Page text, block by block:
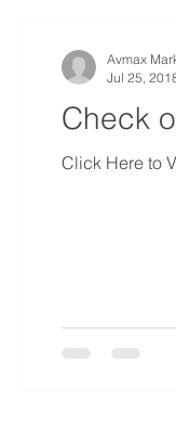
Check
Click Here to
Avmax
Jul 25,